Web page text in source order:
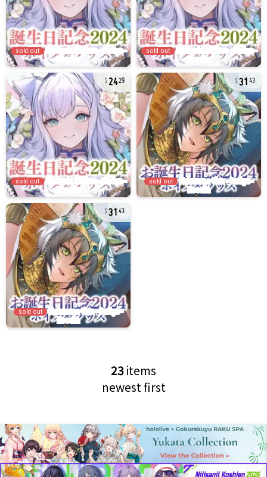
sold out sold out
2429
sold out
31 43
sold out
31 43
sold out
23items
newest first